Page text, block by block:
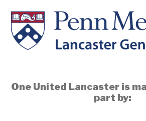
One United Lancaster is
part by: